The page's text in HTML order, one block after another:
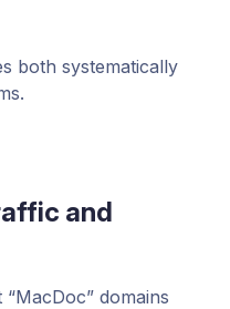
both systematically
and
domains